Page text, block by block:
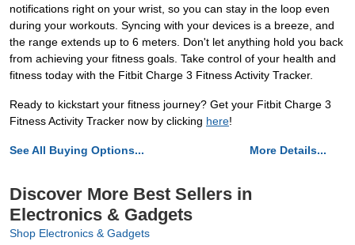
notifications right on your wrist, so you can stay in the loop even
during your workouts. Syncing with your devices is a breeze, and
the range extends up to 6 meters. Don't let anything hold you back
from achieving your fitness goals. Take control of your health and
fitness today with the Fitbit Charge 3 Fitness Activity Tracker.
Ready to kickstart your fitness journey? Get your Fitbit Charge 3
Fitness Activity Tracker now by clicking here!
See All Buying Options... More Details...
Discover More Best Sellers in
Electronics & Gadgets
Shop Electronics & Gadgets